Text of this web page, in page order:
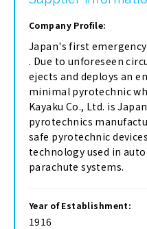
Company Profile:
Japan's first
. Due to unforeseen
ejects and deploys an
minimal pyrotechnic
Kayaku Co., Ltd. is
pyrotechnics
safe pyrotechnic
technology used in
parachute systems.
Year of Establishment:
1916